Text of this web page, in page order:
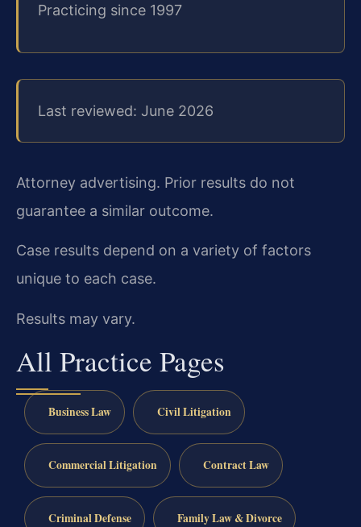
Practicing since 1997
Last reviewed: June 2026
Attorney advertising. Prior results do not
guarantee a similar outcome.
Case results depend on a variety of factors
unique to each case.
Results may vary.
All Practice Pages
Business Law Civil Litigation
Commercial Litigation Contract Law
Criminal Defense Family Law & Divorce